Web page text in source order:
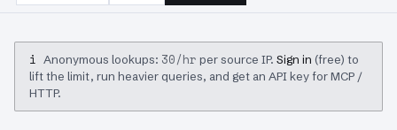
i Anonymous lookups: 30/hr per source IP. Sign in (free) to
lift the limit, run heavier queries, and get an API key for MCP /
HTTP.